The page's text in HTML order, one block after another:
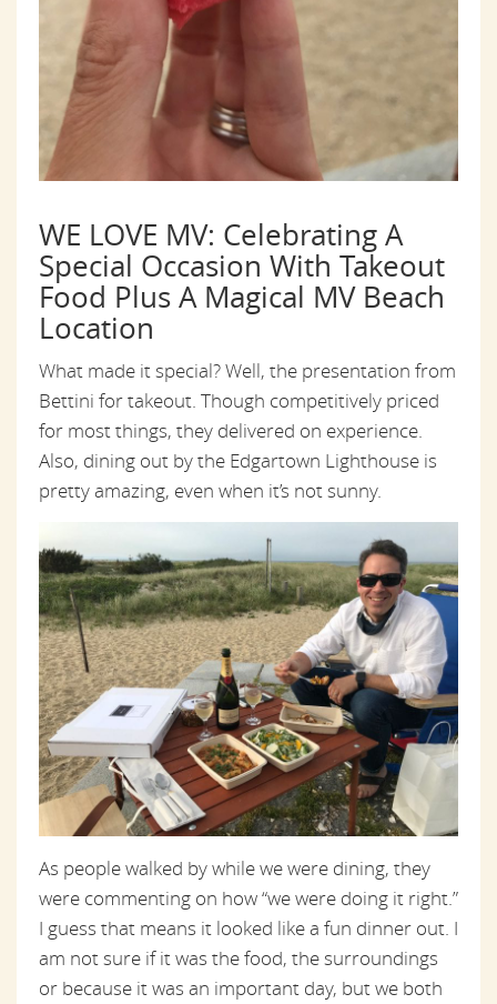
WE LOVE MV: Celebrating A
Special Occasion With Takeout
Food Plus A Magical MV Beach
Location
What made it special? Well, the presentation from
Bettini for takeout. Though competitively priced
for most things, they delivered on experience.
Also, dining out by the Edgartown Lighthouse is
pretty amazing, even when it’s not sunny.
As people walked by while we were dining, they
were commenting on how “we were doing it right.”
I guess that means it looked like a fun dinner out. I
am not sure if it was the food, the surroundings
or because it was an important day, but we both